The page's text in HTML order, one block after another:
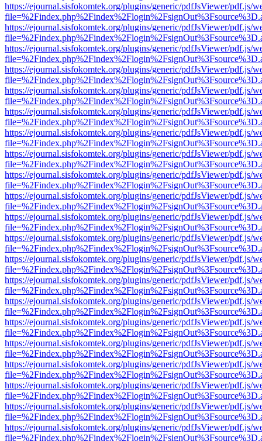
https://ejournal.sisfokomtek.org/plugins/generic/pdfJsViewer/pdf.js/
https://ejournal.sisfokomtek.org/plugins/generic/pdfJsViewer/pdf.js/
https://ejournal.sisfokomtek.org/plugins/generic/pdfJsViewer/pdf.js/
https://ejournal.sisfokomtek.org/plugins/generic/pdfJsViewer/pdf.js/
https://ejournal.sisfokomtek.org/plugins/generic/pdfJsViewer/pdf.js/
https://ejournal.sisfokomtek.org/plugins/generic/pdfJsViewer/pdf.js/
https://ejournal.sisfokomtek.org/plugins/generic/pdfJsViewer/pdf.js/
https://ejournal.sisfokomtek.org/plugins/generic/pdfJsViewer/pdf.js/
https://ejournal.sisfokomtek.org/plugins/generic/pdfJsViewer/pdf.js/
https://ejournal.sisfokomtek.org/plugins/generic/pdfJsViewer/pdf.js/
https://ejournal.sisfokomtek.org/plugins/generic/pdfJsViewer/pdf.js/
https://ejournal.sisfokomtek.org/plugins/generic/pdfJsViewer/pdf.js/
https://ejournal.sisfokomtek.org/plugins/generic/pdfJsViewer/pdf.js/
https://ejournal.sisfokomtek.org/plugins/generic/pdfJsViewer/pdf.js/
https://ejournal.sisfokomtek.org/plugins/generic/pdfJsViewer/pdf.js/
https://ejournal.sisfokomtek.org/plugins/generic/pdfJsViewer/pdf.js/
https://ejournal.sisfokomtek.org/plugins/generic/pdfJsViewer/pdf.js/
https://ejournal.sisfokomtek.org/plugins/generic/pdfJsViewer/pdf.js/
https://ejournal.sisfokomtek.org/plugins/generic/pdfJsViewer/pdf.js/
https://ejournal.sisfokomtek.org/plugins/generic/pdfJsViewer/pdf.js/
https://ejournal.sisfokomtek.org/plugins/generic/pdfJsViewer/pdf.js/